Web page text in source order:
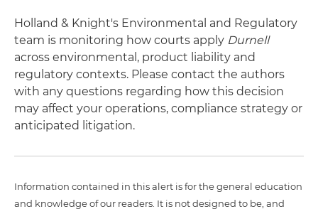
Holland & Knight's Environmental and Regulatory
team is monitoring how courts apply Durnell
across environmental, product liability and
regulatory contexts. Please contact the authors
with any questions regarding how this decision
may affect your operations, compliance strategy or
anticipated litigation.
Information contained in this alert is for the general education
and knowledge of our readers. It is not designed to be, and